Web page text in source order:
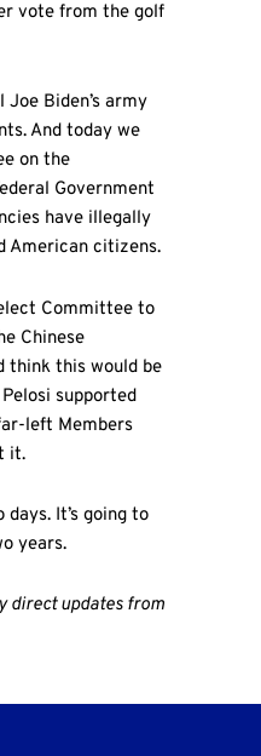
vote from the golf
Biden’s army
And today we
on the
Government
have illegally
American citizens.
Committee to
Chinese
think this would be
supported
left Members
it.
It’s going to
years.
direct updates from